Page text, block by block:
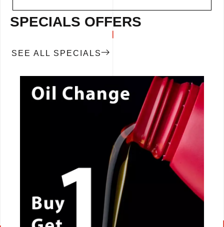
SPECIALS OFFERS
SEE ALL SPECIALS
CALL NOW